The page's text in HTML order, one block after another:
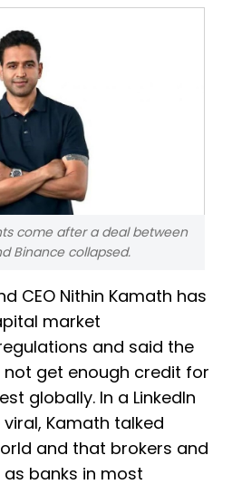
come after a deal between
Binance collapsed.
CEO Nithin Kamath has
market
and said the
get enough credit for
globally. In a LinkedIn
Kamath talked
and that brokers and
banks in most